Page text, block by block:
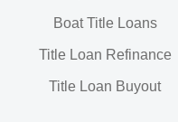
Boat Title Loans
Title Loan Refinance
Title Loan Buyout